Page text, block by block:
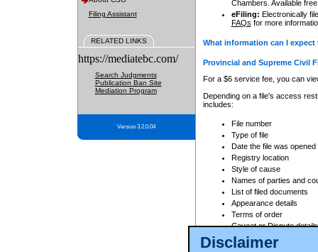
Disclaimer
Filing Assistant
RELATED LINKS
https://mediatebc.com/
Search Judgments
Publication Ban Site
Mediation Program
Version 3.2.0.04
Chambers. Available
eFiling: Electronically
FAQs for more
What information can I
Provincial and Supreme Civil
For a $6 service fee, you can
Depending on a file's access
includes:
File number
Type of file
Date the file was opened
Registry location
Style of cause
Names of parties and
List of filed documents
Appearance details
Terms of order
Caveat or Dispute details
Access is based on publicly